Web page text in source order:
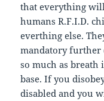
that everything
humans R.F.I.D.
everthing else.
mandatory further
so much as breath
base. If you
disabled and you